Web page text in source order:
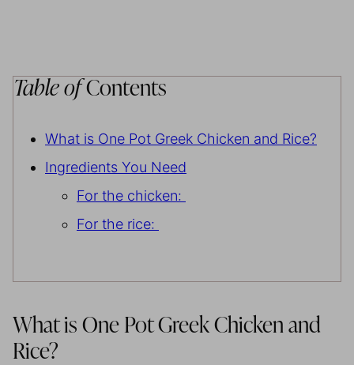
Table ofContents
What is One Pot Greek Chicken and Rice?
Ingredients You Need
For the chicken:
For the rice:
What is One Pot Greek Chicken and
Rice?